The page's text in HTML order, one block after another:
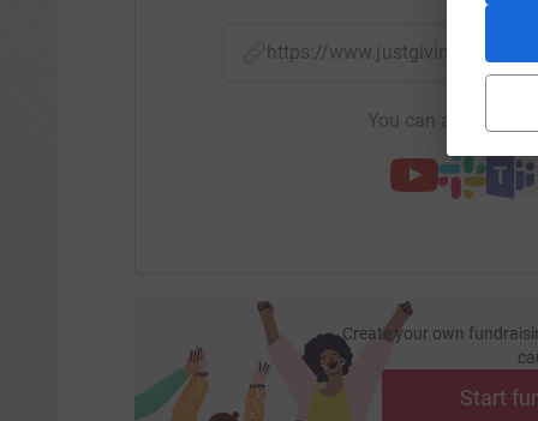
https://www.justgiving.com/
You can also help
Create your own
Start